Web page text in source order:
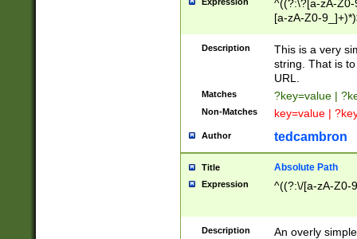
^((?:\?[a-zA-
[a-zA-Z0-
Description
This is a very
string. That is
URL.
Matches ?key=value |
Non-Matches key=value |
Author tedcambron
Title Absolute Path
Expression ^((?:\/[a-zA-Z0-
Description
An overly